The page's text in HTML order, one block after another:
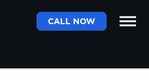
CALL NOW